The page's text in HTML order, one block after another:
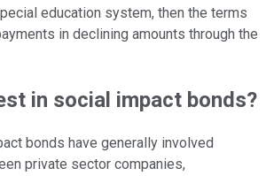
education system, then the terms
in declining amounts through the
in social impact bonds?
bonds have generally involved
private sector companies,